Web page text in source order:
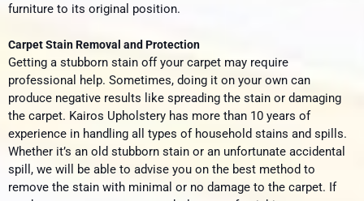
furniture to its original position.
Carpet Stain Removal and Protection
Getting a stubborn stain off your carpet may require
professional help. Sometimes, doing it on your own can
produce negative results like spreading the stain or damaging
the carpet. Kairos Upholstery has more than 10 years of
experience in handling all types of household stains and spills.
Whether it’s an old stubborn stain or an unfortunate accidental
spill, we will be able to advise you on the best method to
remove the stain with minimal or no damage to the carpet. If